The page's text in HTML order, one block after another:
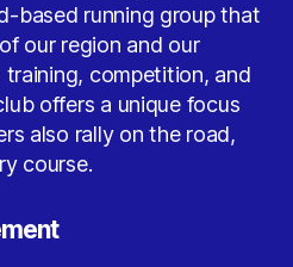
based running group that
our region and our
competition, and
offers a unique focus
also rally on the road,
course.